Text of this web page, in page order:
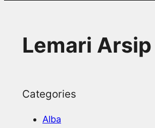
Lemari
Categories
Alba